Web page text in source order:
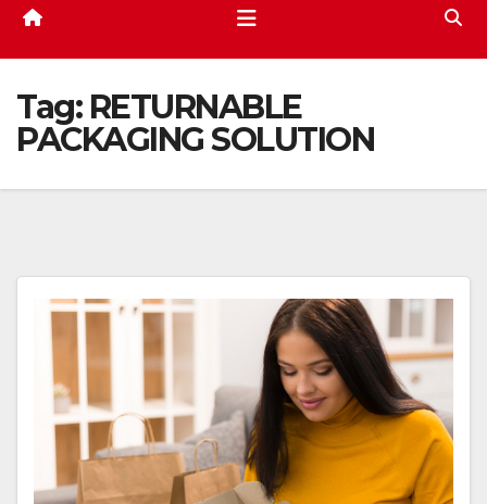
Tag: RETURNABLE
PACKAGING SOLUTION